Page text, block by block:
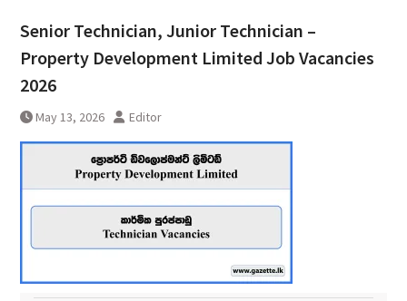
Senior Technician, Junior Technician –
Property Development Limited Job Vacancies
2026
May 13, 2026 Editor